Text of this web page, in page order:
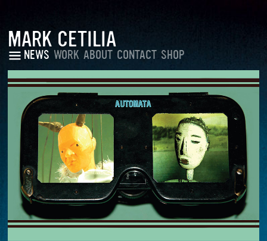
MARK CETILIA
NEWS WORK ABOUT CONTACT SHOP